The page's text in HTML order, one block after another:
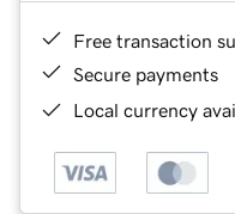
Free transaction
Secure payments
Local currency